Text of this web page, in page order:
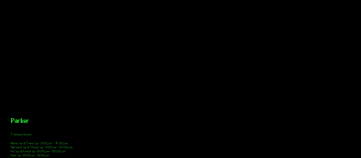
Parker
Tasting Hours
Monday & Tuesday: 3:00pm - 9:00pm
Wednesday & Thursday: 3:00pm - 10:00pm
Friday & Saturday: 12:00pm - 10:00pm
Sunday: 12:00pm - 8:00pm